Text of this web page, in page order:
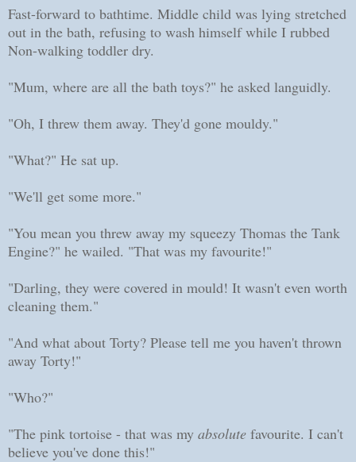
Fast-forward to bathtime. Middle child was lying stretched
out in the bath, refusing to wash himself while I rubbed
Non-walking toddler dry.
"Mum, where are all the bath toys?" he asked languidly.
"Oh, I threw them away. They'd gone mouldy."
"What?" He sat up.
"We'll get some more."
"You mean you threw away my squeezy Thomas the Tank
Engine?" he wailed. "That was my favourite!"
"Darling, they were covered in mould! It wasn't even worth
cleaning them."
"And what about Torty? Please tell me you haven't thrown
away Torty!"
"Who?"
"The pink tortoise - that was my absolute favourite. I can't
believe you've done this!"